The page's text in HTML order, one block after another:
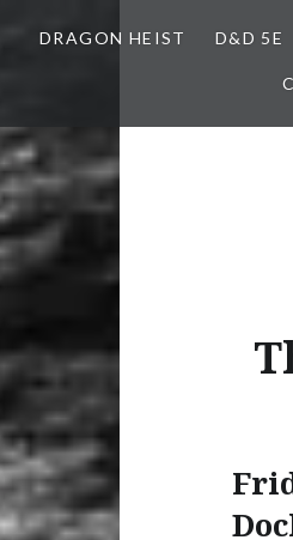
DRAGON HEIST D&D 5E